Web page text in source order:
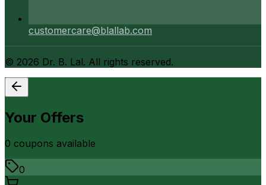
customercare@blallab.com
© 2026 Dr. B. Lal. All rights reserved.
Your Offers
0 coupons available
0